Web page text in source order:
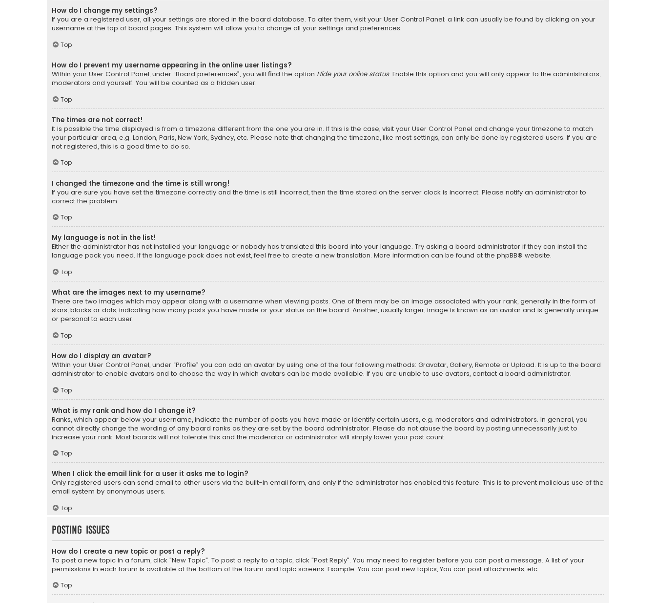
How do I change my settings?
If you are a registered user, all your settings are stored in the board database. To alter them, visit your User Control Panel; a link can usually be found by clicking on your
username at the top of board pages. This system will allow you to change all your settings and preferences.
Top
How do I prevent my username appearing in the online user listings?
Within your User Control Panel, under “Board preferences”, you will find the option Hide your online status. Enable this option and you will only appear to the administrators,
moderators and yourself. You will be counted as a hidden user.
Top
The times are not correct!
It is possible the time displayed is from a timezone different from the one you are in. If this is the case, visit your User Control Panel and change your timezone to match
your particular area, e.g. London, Paris, New York, Sydney, etc. Please note that changing the timezone, like most settings, can only be done by registered users. If you are
not registered, this is a good time to do so.
Top
I changed the timezone and the time is still wrong!
If you are sure you have set the timezone correctly and the time is still incorrect, then the time stored on the server clock is incorrect. Please notify an administrator to
correct the problem.
Top
My language is not in the list!
Either the administrator has not installed your language or nobody has translated this board into your language. Try asking a board administrator if they can install the
language pack you need. If the language pack does not exist, feel free to create a new translation. More information can be found at the phpBB® website.
Top
What are the images next to my username?
There are two images which may appear along with a username when viewing posts. One of them may be an image associated with your rank, generally in the form of
stars, blocks or dots, indicating how many posts you have made or your status on the board. Another, usually larger, image is known as an avatar and is generally unique
or personal to each user.
Top
How do I display an avatar?
Within your User Control Panel, under “Profile” you can add an avatar by using one of the four following methods: Gravatar, Gallery, Remote or Upload. It is up to the board
administrator to enable avatars and to choose the way in which avatars can be made available. If you are unable to use avatars, contact a board administrator.
Top
What is my rank and how do I change it?
Ranks, which appear below your username, indicate the number of posts you have made or identify certain users, e.g. moderators and administrators. In general, you
cannot directly change the wording of any board ranks as they are set by the board administrator. Please do not abuse the board by posting unnecessarily just to
increase your rank. Most boards will not tolerate this and the moderator or administrator will simply lower your post count.
Top
When I click the email link for a user it asks me to login?
Only registered users can send email to other users via the built-in email form, and only if the administrator has enabled this feature. This is to prevent malicious use of the
email system by anonymous users.
Top
Posting Issues
How do I create a new topic or post a reply?
To post a new topic in a forum, click "New Topic". To post a reply to a topic, click "Post Reply". You may need to register before you can post a message. A list of your
permissions in each forum is available at the bottom of the forum and topic screens. Example: You can post new topics, You can post attachments, etc.
Top